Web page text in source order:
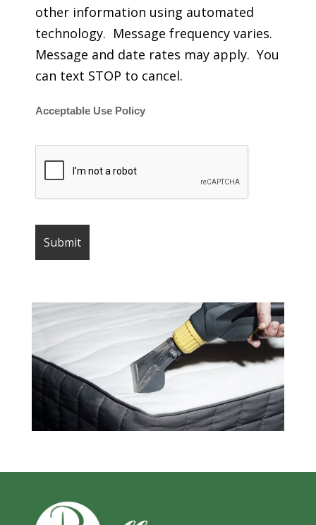
other information using automated
technology. Message frequency varies.
Message and date rates may apply. You
can text STOP to cancel.
Acceptable Use Policy